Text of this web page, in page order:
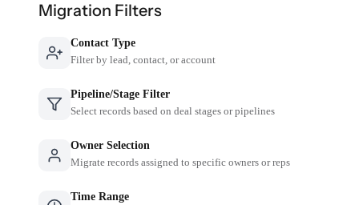
Migration Filters
Contact Type
Filter by lead, contact, or account
Pipeline/Stage Filter
Select records based on deal stages or pipelines
Owner Selection
Migrate records assigned to specific owners or reps
Time Range